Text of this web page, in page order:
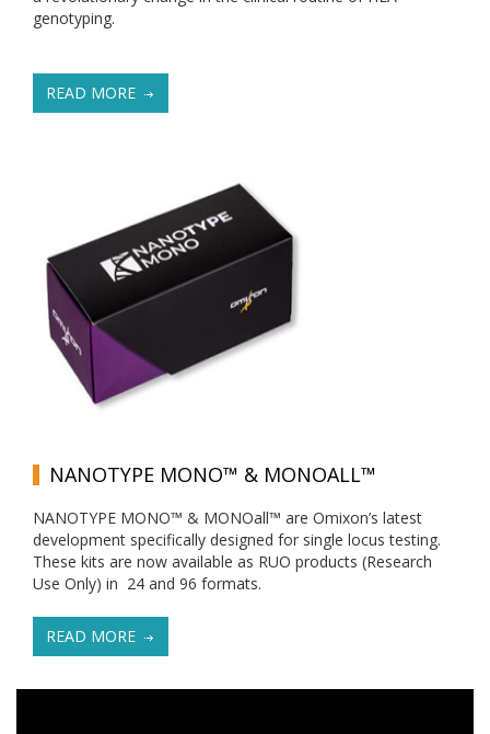
genotyping.
READ MORE
NANOTYPE MONO™ & MONOALL™
NANOTYPE MONO™ & MONOall™ are Omixon’s latest
development specifically designed for single locus testing.
These kits are now available as RUO products (Research
Use Only) in 24 and 96 formats.
READ MORE